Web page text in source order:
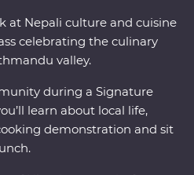
at Nepali culture and cuisine
celebrating the culinary
valley.
during a Signature
learn about local life,
demonstration and sit